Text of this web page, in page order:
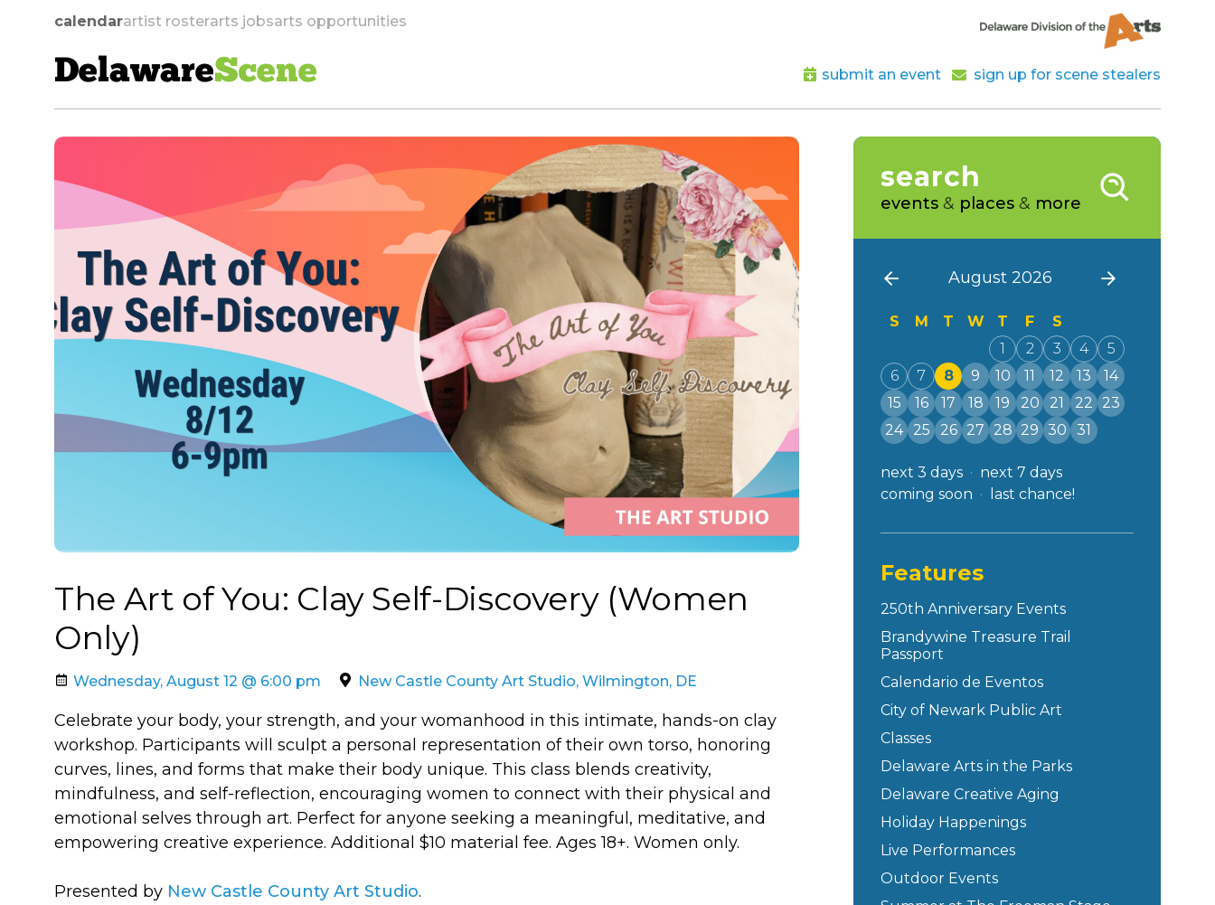
calendarartist rosterarts jobsarts opportunities
DelawareScene submit an event sign up for scene stealers
skip to navigation
The Art of You: Clay Self-Discovery (Women
Only)
Wednesday, August 12 @ 6:00 pm New Castle County Art Studio, Wilmington, DE
Celebrate your body, your strength, and your womanhood in this intimate, hands-on clay
workshop. Participants will sculpt a personal representation of their own torso, honoring
curves, lines, and forms that make their body unique. This class blends creativity,
mindfulness, and self-reflection, encouraging women to connect with their physical and
emotional selves through art. Perfect for anyone seeking a meaningful, meditative, and
empowering creative experience. Additional $10 material fee. Ages 18+. Women only.
Presented by New Castle County Art Studio.
search
events & places & more
August 2026
S M T W T F
S
1
2 3 4
5
6
7 8 9 10 11 12 13
14
15
16 17 18 19 20 21 22
23
24
25 26 27 28 29 30 31
next 3 days
next 7 days
coming soon
last chance!
Features
250th Anniversary Events
Brandywine Treasure Trail
Passport
Calendario de Eventos
City of Newark Public Art
Classes
Delaware Arts in the Parks
Delaware Creative Aging
Holiday Happenings
Live Performances
Outdoor Events